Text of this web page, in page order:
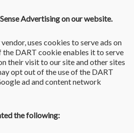
Advertising on our website.
uses cookies to serve ads on
the DART cookie enables it to serve
their visit to our site and other sites
opt out of the use of the DART
ad and content network
the following: